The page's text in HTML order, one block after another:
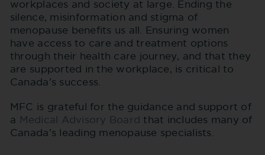
workplaces and society at large. Ending the
silence, misinformation and stigma of
menopause benefits us all. Ensuring women
have access to care and treatment options
through their health care journey, and that they
are supported in the workplace, is critical to
Canada’s success.
MFC is grateful for the guidance and support of
a
Medical Advisory Board that includes many of
Canada’s leading menopause specialists.